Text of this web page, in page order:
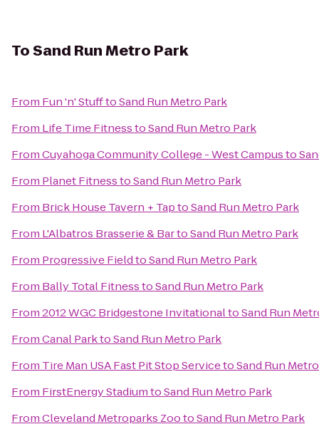
ToSand Run Metro Park
From Fun 'n' StufftoSand Run Metro Park
From Life Time FitnesstoSand Run Metro Park
FromCuyahoga Community College - West Campusto
From Planet FitnesstoSand Run Metro Park
From Brick House Tavern + TaptoSand Run Metro Park
From L'Albatros Brasserie & BartoSand Run Metro Park
From Progressive FieldtoSand Run Metro Park
From Bally Total FitnesstoSand Run Metro Park
From2012 WGC Bridgestone InvitationaltoSand Run
FromCanal ParktoSand Run Metro Park
From Tire Man USA Fast Pit Stop ServicetoSand Run
From FirstEnergy StadiumtoSand Run Metro Park
FromCleveland Metroparks ZootoSand Run Metro Park